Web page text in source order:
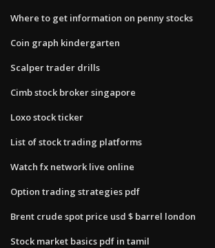
Where to get information on penny stocks
Coin graph kindergarten
Scalper trader drills
Cimb stock broker singapore
Loxo stock ticker
List of stock trading platforms
Watch fx network live online
Option trading strategies pdf
Brent crude spot price usd $ barrel london
Stock market basics pdf in tamil